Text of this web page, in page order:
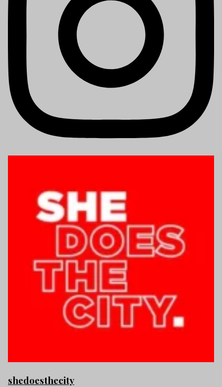
shedoesthecity